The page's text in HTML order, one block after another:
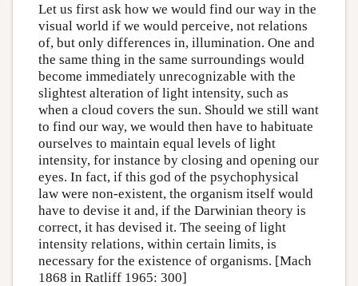
Let us first ask how we would find our way in the
visual world if we would perceive, not relations
of, but only differences in, illumination. One and
the same thing in the same surroundings would
become immediately unrecognizable with the
slightest alteration of light intensity, such as
when a cloud covers the sun. Should we still want
to find our way, we would then have to habituate
ourselves to maintain equal levels of light
intensity, for instance by closing and opening our
eyes. In fact, if this god of the psychophysical
law were non-existent, the organism itself would
have to devise it and, if the Darwinian theory is
correct, it has devised it. The seeing of light
intensity relations, within certain limits, is
necessary for the existence of organisms. [Mach
1868 in Ratliff 1965: 300]